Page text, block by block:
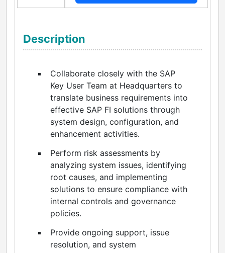
Description
Collaborate closely with the SAP
Key User Team at Headquarters to
translate business requirements into
effective SAP FI solutions through
system design, configuration, and
enhancement activities.
Perform risk assessments by
analyzing system issues, identifying
root causes, and implementing
solutions to ensure compliance with
internal controls and governance
policies.
Provide ongoing support, issue
resolution, and system